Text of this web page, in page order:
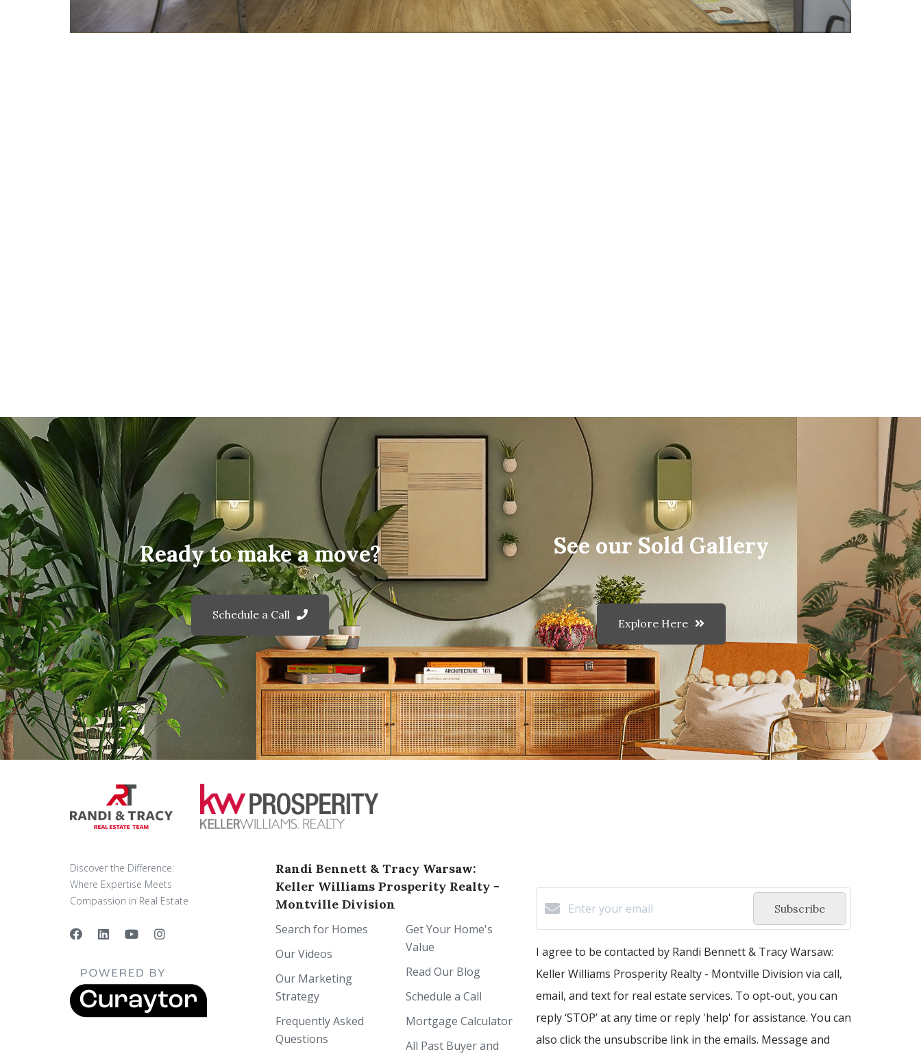
Ready to make a move?
Schedule a Call
See our Sold Gallery
Explore Here
Discover the Difference:
Where Expertise Meets
Compassion in Real Estate
Randi Bennett & Tracy Warsaw:
Keller Williams Prosperity Realty -
Montville Division
Search for Homes
Our Videos
Our Marketing
Strategy
Frequently Asked
Questions
Get Your Home's
Value
Read Our Blog
Schedule a Call
Mortgage Calculator
All Past Buyer and
Subscribe
I agree to be contacted by Randi Bennett & Tracy Warsaw:
Keller Williams Prosperity Realty - Montville Division via call,
email, and text for real estate services. To opt-out, you can
reply ‘STOP’ at any time or reply 'help' for assistance. You can
also click the unsubscribe link in the emails. Message and